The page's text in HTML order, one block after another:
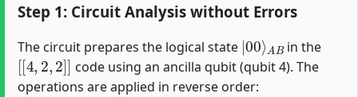
Step 1: Circuit Analysis without Errors
The circuit prepares the logical state
| 00
A
in the
[[4,2,2]]
code using an ancilla qubit (qubit 4). The
operations are applied in reverse order: